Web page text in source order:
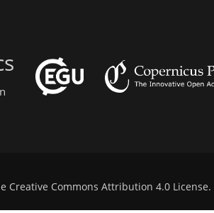
Creative Commons Attribution 4.0 License.